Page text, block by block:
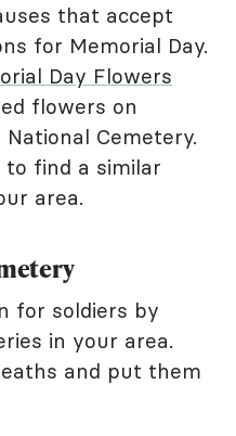
that accept
for Memorial Day.
Day Flowers
flowers on
Cemetery.
to find a similar
area.
for soldiers by
in your area.
and put them